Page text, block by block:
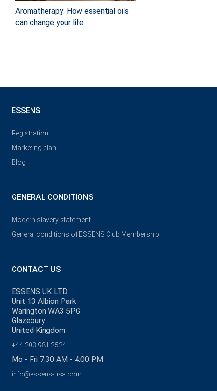
Aromatherapy: How essential oils
can change your life
ESSENS
Registration
Marketing plan
Blog
GENERAL CONDITIONS
Modern slavery statement
General conditions of ESSENS Club Membership
CONTACT US
ESSENS UK LTD
Unit 13 Albion Park
Warington WA3 5PG
Glazebury
United Kingdom
+44 203 981 2524
Mo - Fri 7:30 AM - 4:00 PM
info@essens-usa.com